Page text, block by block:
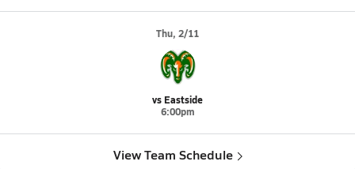
Thu, 2/11
vs Eastside
6:00pm
View Team Schedule